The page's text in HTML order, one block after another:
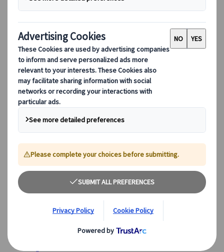
Spain
United Kingdom
Top global destinations
Japan
USA
Canada
Australia
Our Solutions
Our Solutions
Explore our diverse range of solutions and meet our expert
Special Interest Travel
Corporate Meetings & Events
Conventions
Exhibitions
Our experts are here to help
Destination Management
Meetings & Events
JTB Meetings & Events